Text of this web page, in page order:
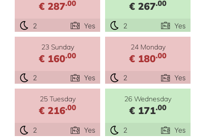
€ 287.00
2 Yes
€ 267.00
2 Yes
23 Sunday
€ 160.00
2 Yes
24 Monday
€ 180.00
2 Yes
25 Tuesday
€ 216.00
2 Yes
26 Wednesday
€ 171.00
2 Yes